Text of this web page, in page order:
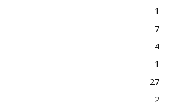
1
7
4
1
27
2